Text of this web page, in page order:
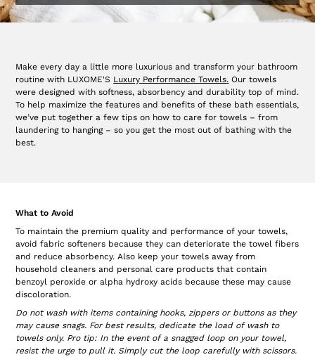
Make every day a little more luxurious and transform your bathroom
routine with LUXOME'S Luxury Performance Towels. Our towels
were designed with softness, absorbency and durability top of mind.
To help maximize the features and benefits of these bath essentials,
we’ve put together a few tips on how to care for towels – from
laundering to hanging – so you get the most out of bathing with the
best.
What to Avoid
To maintain the premium quality and performance of your towels,
avoid fabric softeners because they can deteriorate the towel fibers
and reduce absorbency. Also keep your towels away from
household cleaners and personal care products that contain
benzoyl peroxide or alpha hydroxy acids because these may cause
discoloration.
Do not wash with items containing hooks, zippers or buttons as they
may cause snags. For best results, dedicate the load of wash to
towels only. Pro tip: In the event of a snagged loop on your towel,
resist the urge to pull it. Simply cut the loop carefully with scissors.